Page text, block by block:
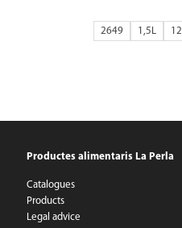
2649 1,5L 12
Productes alimentaris La Perla
Catalogues
Products
Legal advice